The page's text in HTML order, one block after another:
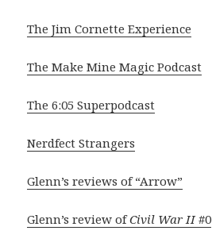
The Jim Cornette Experience
The Make Mine Magic Podcast
The 6:05 Superpodcast
Nerdfect Strangers
Glenn’s reviews of “Arrow”
Glenn’s review ofCivil War II#0